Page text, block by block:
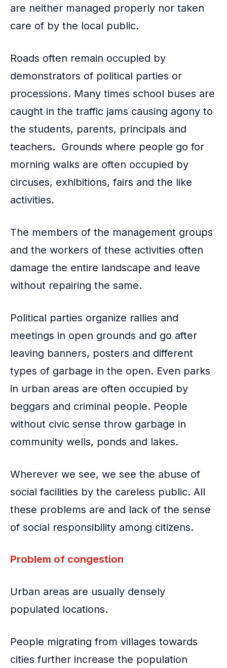
are neither managed properly nor taken
care of by the local public.
Roads often remain occupied by
demonstrators of political parties or
processions. Many times school buses are
caught in the traffic jams causing agony to
the students, parents, principals and
teachers. Grounds where people go for
morning walks are often occupied by
circuses, exhibitions, fairs and the like
activities.
The members of the management groups
and the workers of these activities often
damage the entire landscape and leave
without repairing the same.
Political parties organize rallies and
meetings in open grounds and go after
leaving banners, posters and different
types of garbage in the open. Even parks
in urban areas are often occupied by
beggars and criminal people. People
without civic sense throw garbage in
community wells, ponds and lakes.
Wherever we see, we see the abuse of
social facilities by the careless public. All
these problems are and lack of the sense
of social responsibility among citizens.
Problem of congestion
Urban areas are usually densely
populated locations.
People migrating from villages towards
cities further increase the population